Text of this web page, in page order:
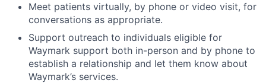
Meet patients virtually, by phone or video visit, for
conversations as appropriate.
Support outreach to individuals eligible for
Waymark support both in-person and by phone to
establish a relationship and let them know about
Waymark’s services.